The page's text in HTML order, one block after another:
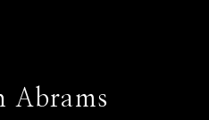
Abrams